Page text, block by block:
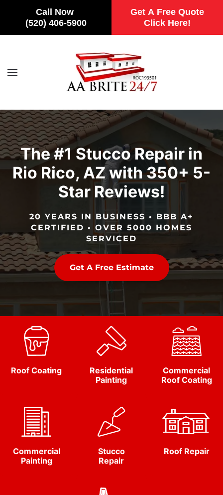
Call Now
(520) 406-5900
Get A Free Quote
Click Here!
Skip to main content
The #1 Stucco Repair in
Rio Rico, AZ with 350+ 5-
Star Reviews!
20 YEARS IN BUSINESS • BBB A+
CERTIFIED • OVER 5000 HOMES
SERVICED
Get A Free Estimate
Roof Coating
Residential
Painting
Commercial
Roof Coating
Commercial
Painting
Stucco
Repair
Roof Repair